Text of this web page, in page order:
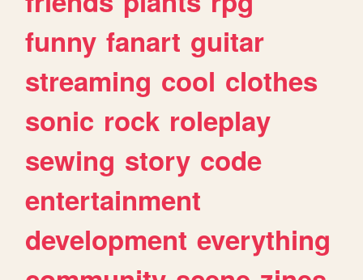
funny fanart guitar
streaming cool clothes
sonic rock roleplay
sewing story code
entertainment
development everything